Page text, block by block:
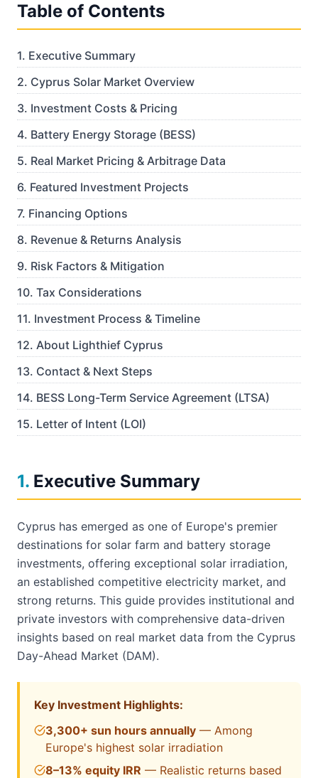
Table of Contents
1. Executive Summary
2. Cyprus Solar Market Overview
3. Investment Costs & Pricing
4. Battery Energy Storage (BESS)
5. Real Market Pricing & Arbitrage Data
6. Featured Investment Projects
7. Financing Options
8. Revenue & Returns Analysis
9. Risk Factors & Mitigation
10. Tax Considerations
11. Investment Process & Timeline
12. About Lighthief Cyprus
13. Contact & Next Steps
14. BESS Long-Term Service Agreement (LTSA)
15. Letter of Intent (LOI)
1. Executive Summary
Cyprus has emerged as one of Europe's premier
destinations for solar farm and battery storage
investments, offering exceptional solar irradiation,
an established competitive electricity market, and
strong returns. This guide provides institutional and
private investors with comprehensive data-driven
insights based on real market data from the Cyprus
Day-Ahead Market (DAM).
Key Investment Highlights:
3,300+ sun hours annually — Among
Europe's highest solar irradiation
8–13% equity IRR — Realistic returns based